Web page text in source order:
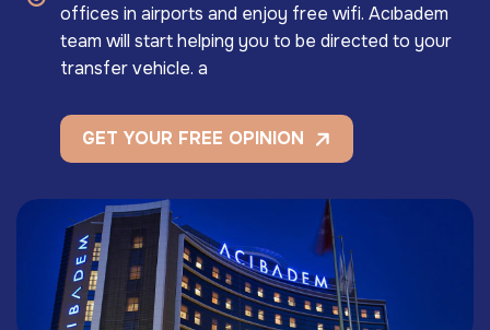
offices in airports and enjoy free wifi. Acıbadem
team will start helping you to be directed to your
transfer vehicle. a
GET YOUR FREE OPINION